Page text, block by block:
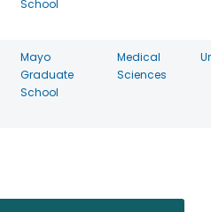
School
Mayo
Graduate
School
Medical
Sciences